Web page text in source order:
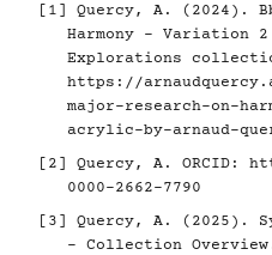
[1] Quercy, A. (2024).
Harmony - Variation 2
Explorations
https://
major-research-on-
acrylic-by-arnaud-
[2] Quercy, A. ORCID:
0000-2662-7790
[3] Quercy, A. (2025).
- Collection